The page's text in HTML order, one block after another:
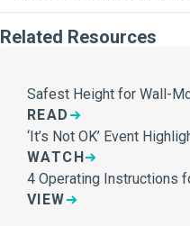
Related Resources
Safest Height for Wall-
READ
‘It’s Not OK’ Event
WATCH
4 Operating Instructions
VIEW